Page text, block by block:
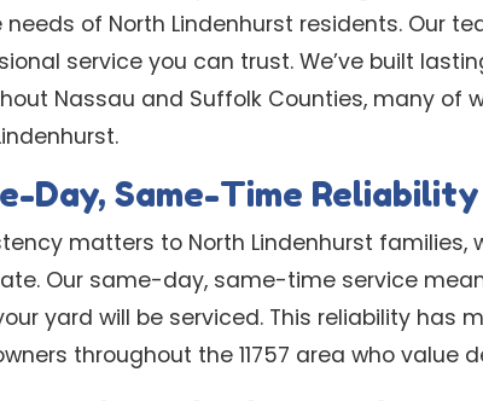
needs of North Lindenhurst residents. Our
service you can trust. We’ve built
Nassau and Suffolk Counties, many of
Day, Same-Time Reliability
matters to North Lindenhurst families,
Our same-day, same-time service
yard will be serviced. This reliability has
throughout the 11757 area who value